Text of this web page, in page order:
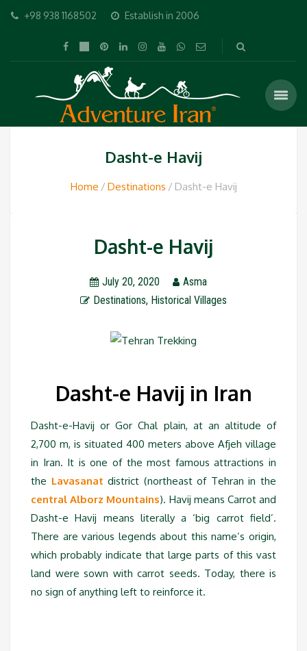
+98 938 1168502 Establish in 2006
Dasht-e Havij
Home Destinations Dasht-e Havij
Dasht-e Havij
July 20, 2020
Asma
Destinations, Historical Villages
Dasht-e Havij in Iran
Dasht-e-Havij or Gor Chal plain, at an altitude of
2,700 m, is situated 400 meters above Afjeh village
in Iran. It is one of the most famous attractions in
the Lavasanat district (northeast of Tehran in the
central Alborz Mountains). Havij means Carrot and
Dasht-e Havij means literally a ‘big carrot field’.
There are various legends about this name’s origin,
which probably indicate that large parts of this vast
land were sown with carrot seeds. Today, there is
no sign of anything left to reinforce it.